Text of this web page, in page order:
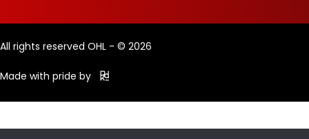
All rights reserved OHL - © 2026
Made with pride by